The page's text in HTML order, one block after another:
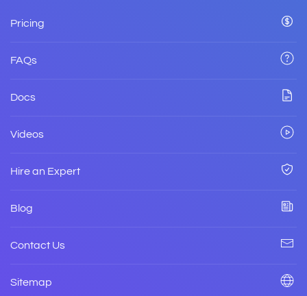
Pricing
FAQs
Docs
Videos
Hire an Expert
Blog
Contact Us
Sitemap